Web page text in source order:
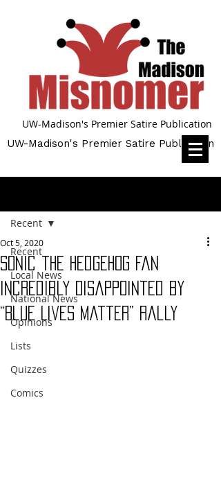
UW-Madison's Premier Satire Publication
UW-Madison's Premier Satire Publication
Recent
Local News
National News
Opinions
Lists
Quizzes
Comics
Recent
Sonic the Hedgehog Fan
Incredibly Disappointed by
“Blue Lives Matter” Rally
Oct 5, 2020